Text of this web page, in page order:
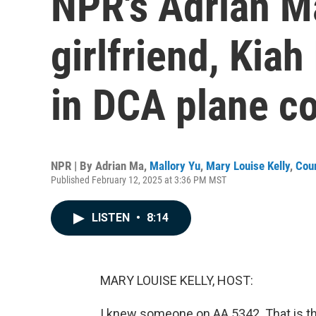
girlfriend, Kiah
in DCA plane
NPR | By Adrian Ma, Mallory Yu, Mary Louise Kelly,
Published February 12, 2025 at 3:36 PM MST
LISTEN • 8:14
MARY LOUISE KELLY, HOST: